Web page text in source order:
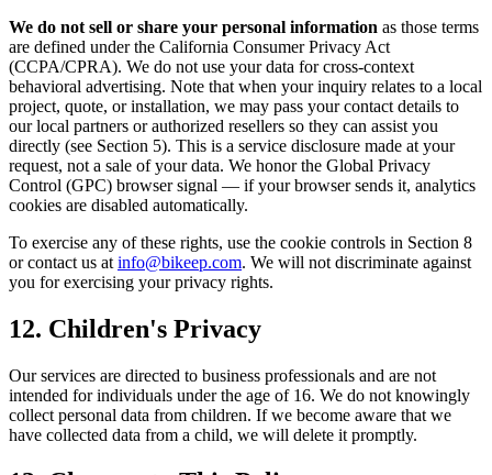
We do not sell or share your personal information as those terms
are defined under the California Consumer Privacy Act
(CCPA/CPRA). We do not use your data for cross-context
behavioral advertising. Note that when your inquiry relates to a local
project, quote, or installation, we may pass your contact details to
our local partners or authorized resellers so they can assist you
directly (see Section 5). This is a service disclosure made at your
request, not a sale of your data. We honor the Global Privacy
Control (GPC) browser signal — if your browser sends it, analytics
cookies are disabled automatically.
To exercise any of these rights, use the cookie controls in Section 8
or contact us at info@bikeep.com. We will not discriminate against
you for exercising your privacy rights.
12. Children's Privacy
Our services are directed to business professionals and are not
intended for individuals under the age of 16. We do not knowingly
collect personal data from children. If we become aware that we
have collected data from a child, we will delete it promptly.